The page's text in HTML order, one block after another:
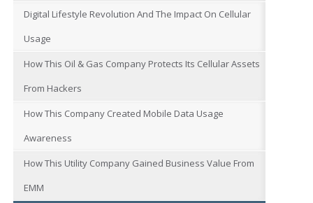
Digital Lifestyle Revolution And The Impact On Cellular
Usage
How This Oil & Gas Company Protects Its Cellular Assets
From Hackers
How This Company Created Mobile Data Usage
Awareness
How This Utility Company Gained Business Value From
EMM